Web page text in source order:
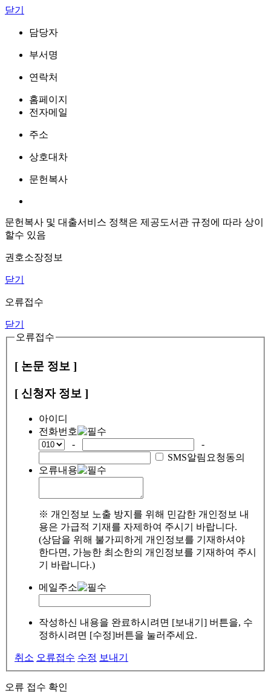
닫기
담당자
부서명
연락처
홈페이지
전자메일
주소
상호대차
문헌복사
문헌복사 및 대출서비스 정책은 제공도서관 규정에 따라 상이
할수 있음
권호소장정보
닫기
오류접수
닫기
오류접수
[ 논문 정보 ]
[ 신청자 정보 ]
아이디
전화번호
-
-
SMS알림요청동의
오류내용
※ 개인정보 노출 방지를 위해 민감한 개인정보 내
용은 가급적 기재를 자제하여 주시기 바랍니다.
(상담을 위해 불가피하게 개인정보를 기재하셔야
한다면, 가능한 최소한의 개인정보를 기재하여 주시
기 바랍니다.)
메일주소
작성하신 내용을 완료하시려면 [보내기] 버튼을, 수
정하시려면 [수정]버튼을 눌러주세요.
취소 오류접수 수정 보내기
오류 접수 확인